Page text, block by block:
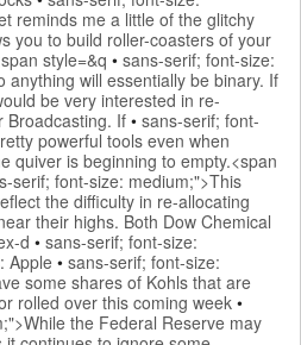
reminds me a little of the glitchy
you to build roller-coasters of your
style=&q • sans-serif; font-size:
anything will essentially be binary. If
be very interested in re-
Broadcasting. If • sans-serif; font-
powerful tools even when
quiver is beginning to empty.<span
serif; font-size: medium;">This
the difficulty in re-allocating
their highs. Both Dow Chemical
d • sans-serif; font-size:
Apple • sans-serif; font-size:
some shares of Kohls that are
rolled over this coming week •
the Federal Reserve may